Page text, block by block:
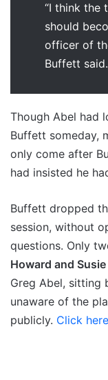
“I think the
should
officer of
Buffett said.
Though Abel had
Buffett someday,
only come after
had insisted he
Buffett dropped
session, without
questions. Only
Howard and
Greg Abel, sitting
unaware of the
publicly. Click